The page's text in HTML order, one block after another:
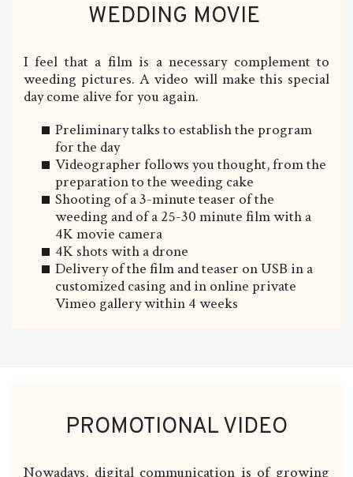
WEDDING MOVIE
I feel that a film is a necessary complement to
weeding pictures. A video will make this special
day come alive for you again.
Preliminary talks to establish the program
for the day
Videographer follows you thought, from the
preparation to the weeding cake
Shooting of a 3-minute teaser of the
weeding and of a 25-30 minute film with a
4K movie camera
4K shots with a drone
Delivery of the film and teaser on USB in a
customized casing and in online private
Vimeo gallery within 4 weeks
PROMOTIONAL VIDEO
Nowadays, digital communication is of growing